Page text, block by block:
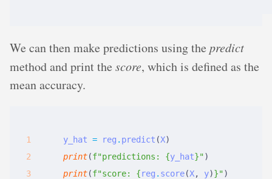
We can then make predictions using the predict
method and print the score, which is defined as the
mean accuracy.
3
y_hat = reg . predict (X)
print(f"predictions: {y_hat}")
print(f"score: {reg . score(X, y)}")